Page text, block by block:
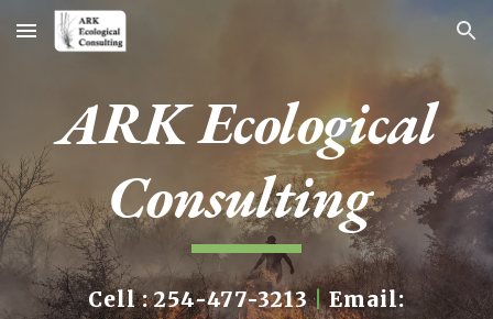
Skip to main content Skip to navigation
ARK Ecological
Consulting
Cell : 254-477-3213|Email: